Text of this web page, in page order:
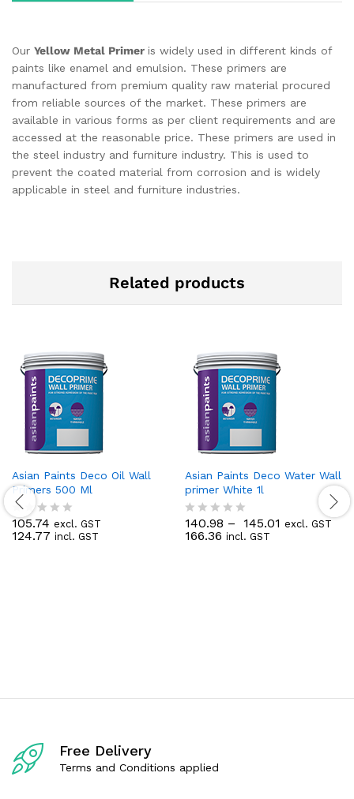
Our Yellow Metal Primer is widely used in different kinds of
paints like enamel and emulsion. These primers are
manufactured from premium quality raw material procured
from reliable sources of the market. These primers are
available in various forms as per client requirements and are
accessed at the reasonable price. These primers are used in
the steel industry and furniture industry. This is used to
prevent the coated material from corrosion and is widely
applicable in steel and furniture industries.
Related products
Asian Paints Deco Oil Wall
Primers 500 Ml
R
a
105.74 excl. GST
124.77 incl. GST
Asian Paints Deco Water Wall
primer White 1l
R
a
140.98 – 145.01 excl. GST
166.36 incl. GST
Free Delivery
Terms and Conditions applied